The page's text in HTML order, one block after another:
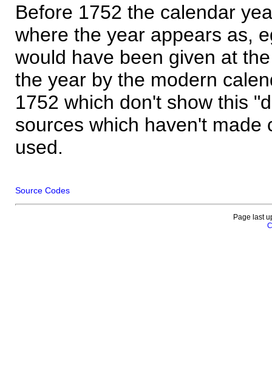
Before 1752 the calendar
where the year appears as,
would have been given at
the year by the modern
1752 which don't show this
sources which haven't made
used.
Source Codes
Page last